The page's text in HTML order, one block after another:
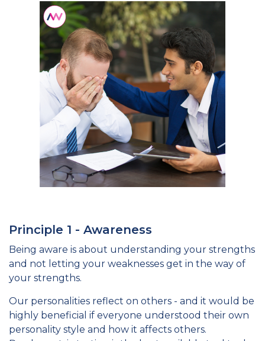
Principle 1 - Awareness
Being aware is about understanding your strengths
and not letting your weaknesses get in the way of
your strengths.
Our personalities reflect on others - and it would be
highly beneficial if everyone understood their own
personality style and how it affects others.